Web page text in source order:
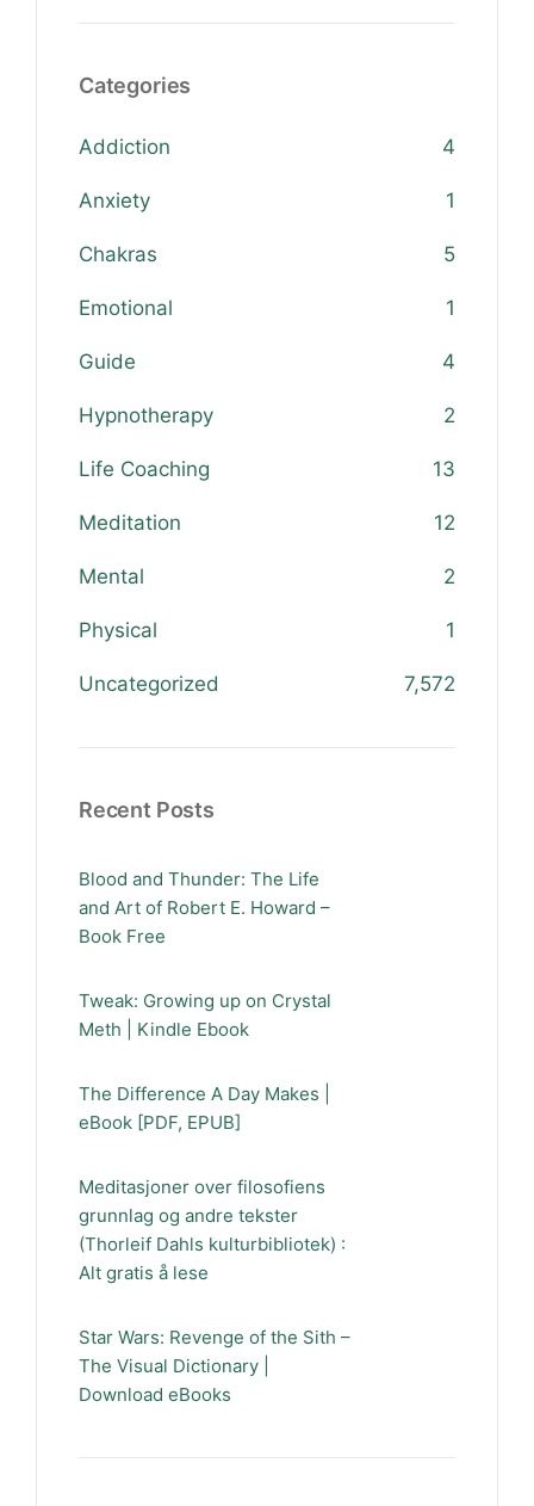
Categories
Addiction 4
Anxiety 1
Chakras 5
Emotional 1
Guide 4
Hypnotherapy 2
Life Coaching 13
Meditation 12
Mental 2
Physical 1
Uncategorized 7,572
Recent Posts
Blood and Thunder: The Life
and Art of Robert E. Howard –
Book Free
Tweak: Growing up on Crystal
Meth | Kindle Ebook
The Difference A Day Makes |
eBook [PDF, EPUB]
Meditasjoner over filosofiens
grunnlag og andre tekster
(Thorleif Dahls kulturbibliotek) :
Alt gratis å lese
Star Wars: Revenge of the Sith –
The Visual Dictionary |
Download eBooks